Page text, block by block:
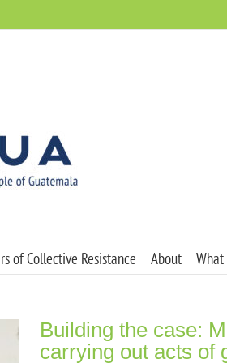
of Collective Resistance About What
Building the case:
carrying out acts of